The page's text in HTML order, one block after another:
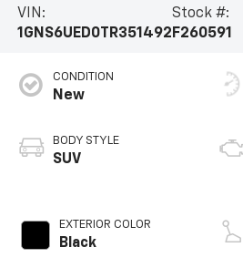
VIN:
1GNS6UED0TR351492
Stock #:
F260591
CONDITION
New
BODY STYLE
SUV
EXTERIOR COLOR
Black